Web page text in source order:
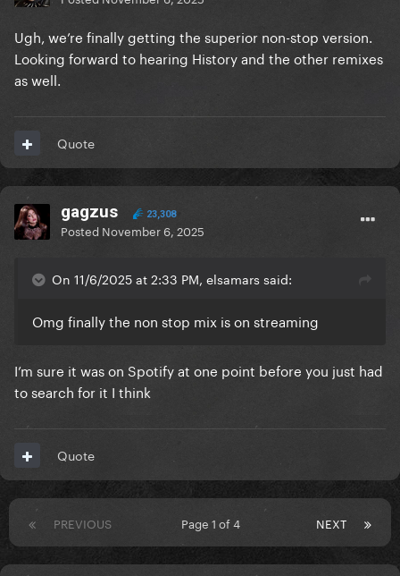
Ugh, we’re finally getting the superior non-stop version.
Looking forward to hearing History and the other remixes
as well.
Quote
gagzus 23,308
Posted November 6, 2025
On 11/6/2025 at 2:33 PM, elsamars said:
Omg finally the non stop mix is on streaming
I’m sure it was on Spotify at one point before you just had
to search for it I think
Quote
PREVIOUS NEXT
Page 1 of 4